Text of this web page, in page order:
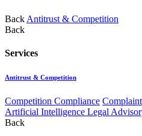
Back Antitrust & Competition
Back
Services
Antitrust & Competition
Competition Compliance
Artificial Intelligence Legal
Back